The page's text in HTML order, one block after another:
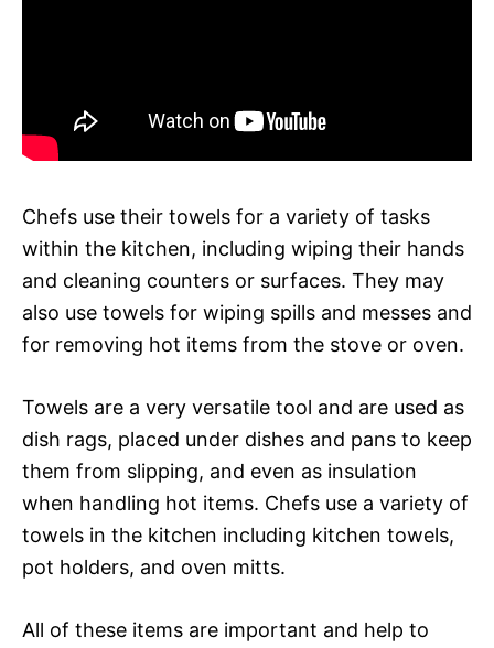
Chefs use their towels for a variety of tasks
within the kitchen, including wiping their hands
and cleaning counters or surfaces. They may
also use towels for wiping spills and messes and
for removing hot items from the stove or oven.
Towels are a very versatile tool and are used as
dish rags, placed under dishes and pans to keep
them from slipping, and even as insulation
when handling hot items. Chefs use a variety of
towels in the kitchen including kitchen towels,
pot holders, and oven mitts.
All of these items are important and help to